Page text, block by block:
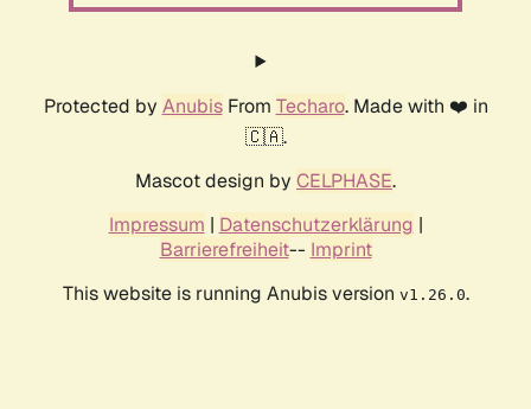
Protected by AnubisFrom Techaro. Made with ❤️ in
🇨🇦.
Mascot design by CELPHASE.
Impressum | Datenschutzerklärung |
Barrierefreiheit-- Imprint
This website is running Anubis version v1.26.0.